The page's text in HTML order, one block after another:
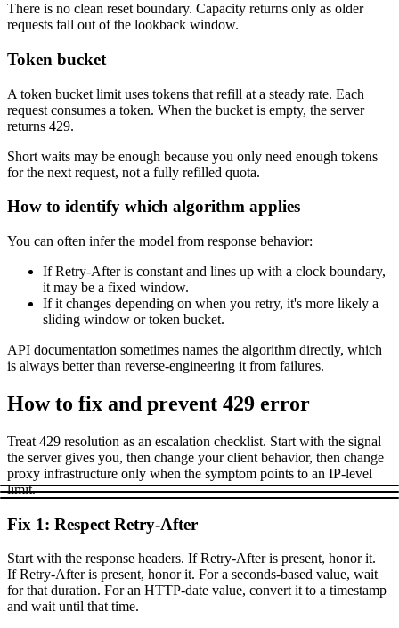
There is no clean reset boundary. Capacity returns only as older
requests fall out of the lookback window.
Token bucket
A token bucket limit uses tokens that refill at a steady rate. Each
request consumes a token. When the bucket is empty, the server
returns 429.
Short waits may be enough because you only need enough tokens
for the next request, not a fully refilled quota.
How to identify which algorithm applies
You can often infer the model from response behavior:
IfRetry-Afteris constant and lines up with a clock boundary,
it may be a fixed window.
If it changes depending on when you retry, it's more likely a
sliding window or token bucket.
API documentation sometimes names the algorithm directly, which
is always better than reverse-engineering it from failures.
How to fix and prevent 429 error
Treat 429 resolution as an escalation checklist. Start with the signal
the server gives you, then change your client behavior, then change
proxy infrastructure only when the symptom points to an IP-level
limit.
Fix 1: Respect Retry-After
Start with the response headers. IfRetry-Afteris present, honor it.
IfRetry-Afteris present, honor it. For a seconds-based value, wait
for that duration. For an HTTP-date value, convert it to a timestamp
and wait until that time.